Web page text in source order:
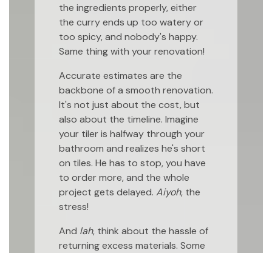
the ingredients properly, either
the curry ends up too watery or
too spicy, and nobody's happy.
Same thing with your renovation!
Accurate estimates are the
backbone of a smooth renovation.
It's not just about the cost, but
also about the timeline. Imagine
your tiler is halfway through your
bathroom and realizes he's short
on tiles. He has to stop, you have
to order more, and the whole
project gets delayed. Aiyoh, the
stress!
And lah, think about the hassle of
returning excess materials. Some